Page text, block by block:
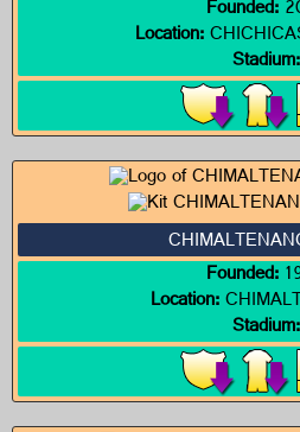
Founded:
Location:
Stadium:
Founded:
Location:
Stadium: